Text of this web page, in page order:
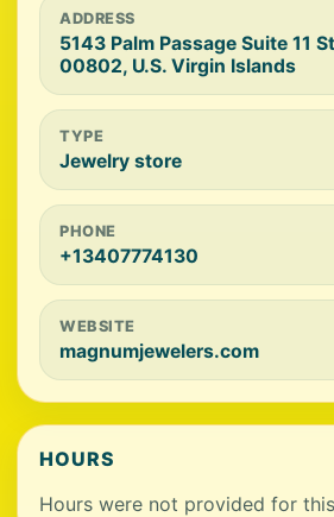
ADDRESS
5143 Palm Passage Suite 11
00802, U.S. Virgin Islands
TYPE
Jewelry store
PHONE
+13407774130
WEBSITE
magnumjewelers.com
HOURS
Hours were not provided for